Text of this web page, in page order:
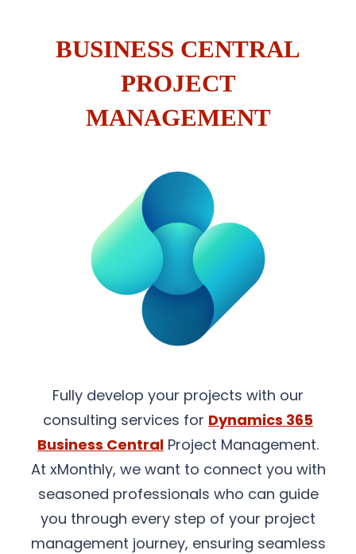
BUSINESS CENTRAL
PROJECT
MANAGEMENT
Fully develop your projects with our
consulting services for Dynamics 365
Business Central Project Management.
At xMonthly, we want to connect you with
seasoned professionals who can guide
you through every step of your project
management journey, ensuring seamless